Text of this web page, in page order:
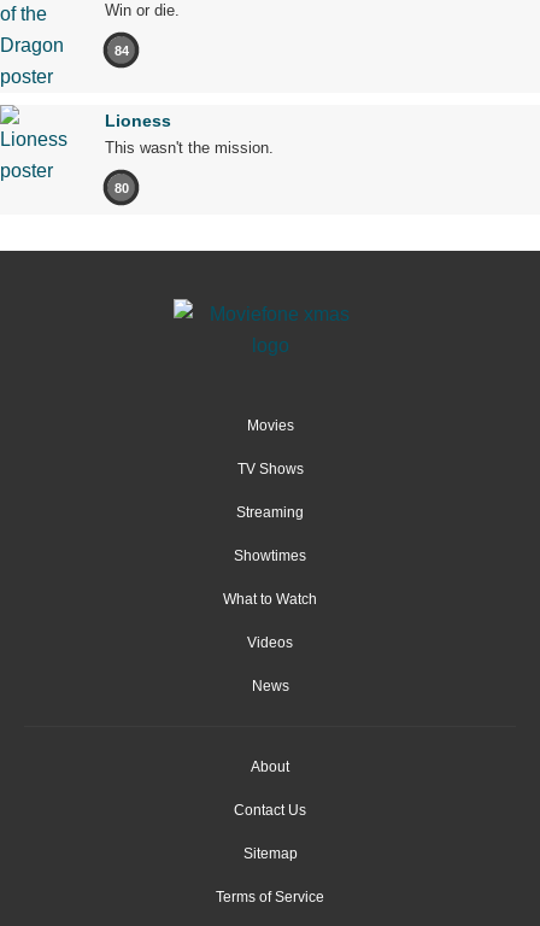
Win or die.
84
Lioness
This wasn't the mission.
80
Movies
TV Shows
Streaming
Showtimes
What to Watch
Videos
News
About
Contact Us
Sitemap
Terms of Service